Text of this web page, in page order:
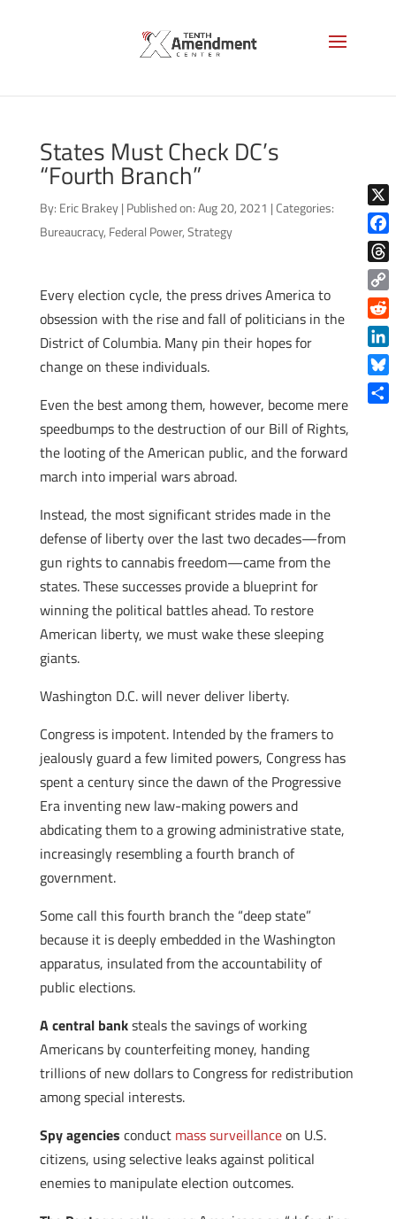
States Must Check DC’s
“Fourth Branch”
By: Eric Brakey | Published on: Aug 20, 2021 |Categories:
Bureaucracy, Federal Power,Strategy
Every election cycle, the press drives America to
obsession with the rise and fall of politicians in the
District of Columbia. Many pin their hopes for
change on these individuals.
Even the best among them, however, become mere
speedbumps to the destruction of our Bill of Rights,
the looting of the American public, and the forward
march into imperial wars abroad.
Instead, the most significant strides made in the
defense of liberty over the last two decades—from
gun rights to cannabis freedom—came from the
states. These successes provide a blueprint for
winning the political battles ahead. To restore
American liberty, we must wake these sleeping
giants.
Washington D.C. will never deliver liberty.
Congress is impotent. Intended by the framers to
jealously guard a few limited powers, Congress has
spent a century since the dawn of the Progressive
Era inventing new law-making powers and
abdicating them to a growing administrative state,
increasingly resembling a fourth branch of
government.
Some call this fourth branch the “deep state”
because it is deeply embedded in the Washington
apparatus, insulated from the accountability of
public elections.
A central banksteals the savings of working
Americans by counterfeiting money, handing
trillions of new dollars to Congress for redistribution
among special interests.
Spy agencies conduct mass surveillanceon U.S.
citizens, using selective leaks against political
enemies to manipulate election outcomes.
X
Copy
Link